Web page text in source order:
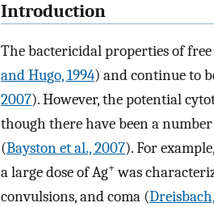
Introduction
The bactericidal properties of free
and Hugo, 1994) and continue to
2007). However, the potential
though there have been a
(Bayston et al., 2007). For
a large dose of Ag+was
convulsions, and coma (